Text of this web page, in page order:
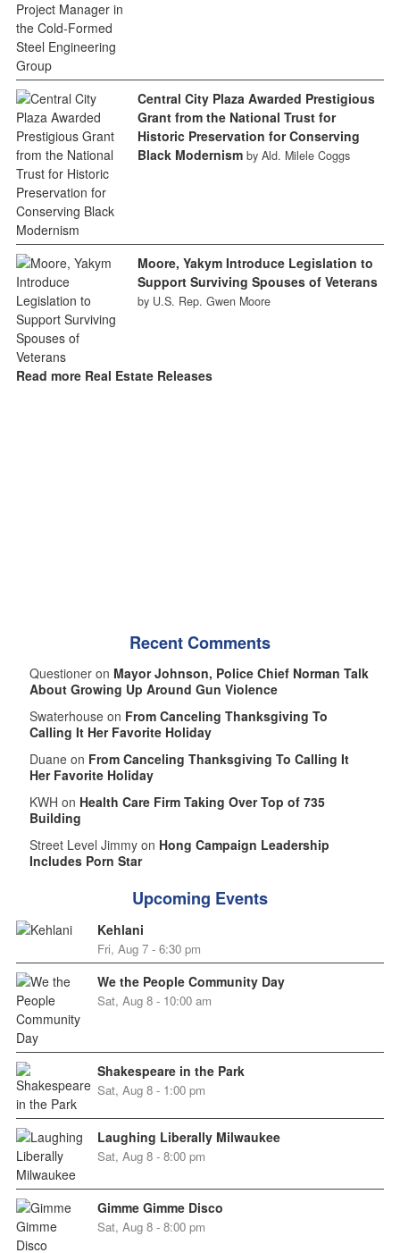
Central City Plaza Awarded Prestigious
Grant from the National Trust for
Historic Preservation for Conserving
Black Modernism by Ald. Milele Coggs
Moore, Yakym Introduce Legislation to
Support Surviving Spouses of Veterans
by U.S. Rep. Gwen Moore
Read more Real Estate Releases
Recent Comments
Questioner on Mayor Johnson, Police Chief Norman Talk
About Growing Up Around Gun Violence
Swaterhouse on From Canceling Thanksgiving To
Calling It Her Favorite Holiday
Duane on From Canceling Thanksgiving To Calling It
Her Favorite Holiday
KWH on Health Care Firm Taking Over Top of 735
Building
Street Level Jimmy on Hong Campaign Leadership
Includes Porn Star
Upcoming Events
Kehlani
Fri, Aug 7 - 6:30 pm
We the People Community Day
Sat, Aug 8 - 10:00 am
Shakespeare in the Park
Sat, Aug 8 - 1:00 pm
Laughing Liberally Milwaukee
Sat, Aug 8 - 8:00 pm
Gimme Gimme Disco
Sat, Aug 8 - 8:00 pm